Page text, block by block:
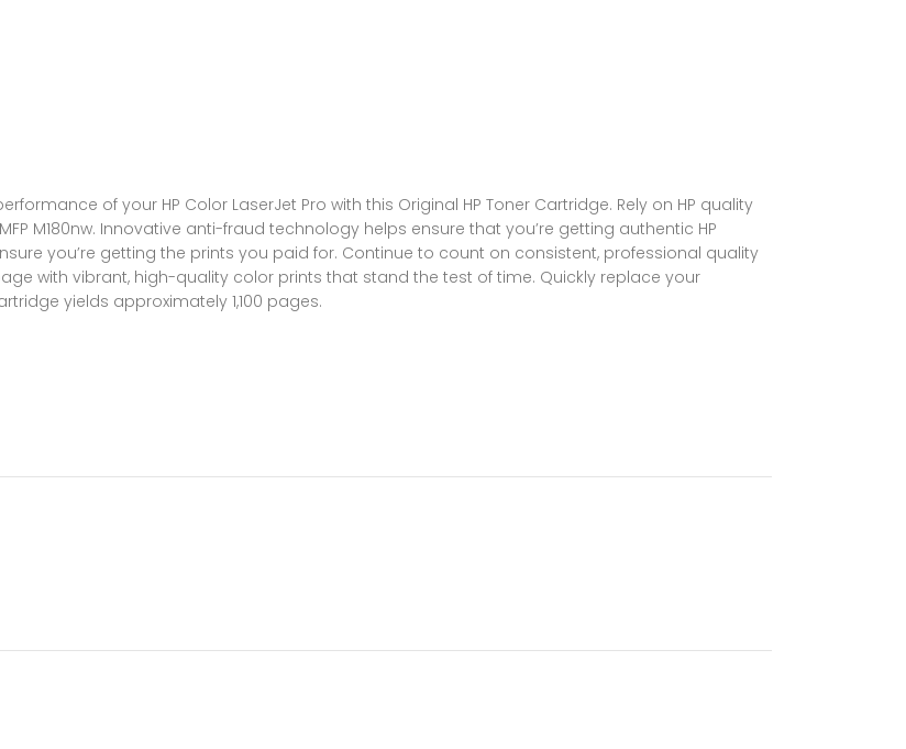
of your HP Color LaserJet Pro with this Original HP Toner Cartridge. Rely on HP quality
M180nw. Innovative anti-fraud technology helps ensure that you’re getting authentic HP
you’re getting the prints you paid for. Continue to count on consistent, professional quality
with vibrant, high-quality color prints that stand the test of time. Quickly replace your
yields approximately 1,100 pages.